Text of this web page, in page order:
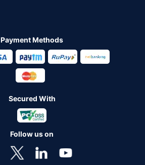
Payment Methods
Secured With
Follow us on